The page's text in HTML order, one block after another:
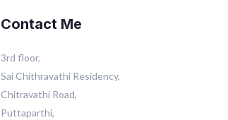
Contact Me
3rd floor,
Sai Chithravathi Residency,
Chitravathi Road,
Puttaparthi,